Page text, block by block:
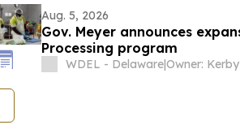
Aug. 5, 2026
Gov. Meyer announces
Processing program
WDEL - Delaware|